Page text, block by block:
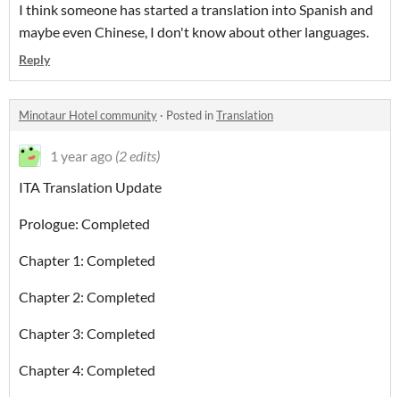
I think someone has started a translation into Spanish and
maybe even Chinese, I don't know about other languages.
Reply
Minotaur Hotel community · Posted inTranslation
1 year ago (2 edits)
ITA Translation Update
Prologue: Completed
Chapter 1: Completed
Chapter 2: Completed
Chapter 3: Completed
Chapter 4: Completed